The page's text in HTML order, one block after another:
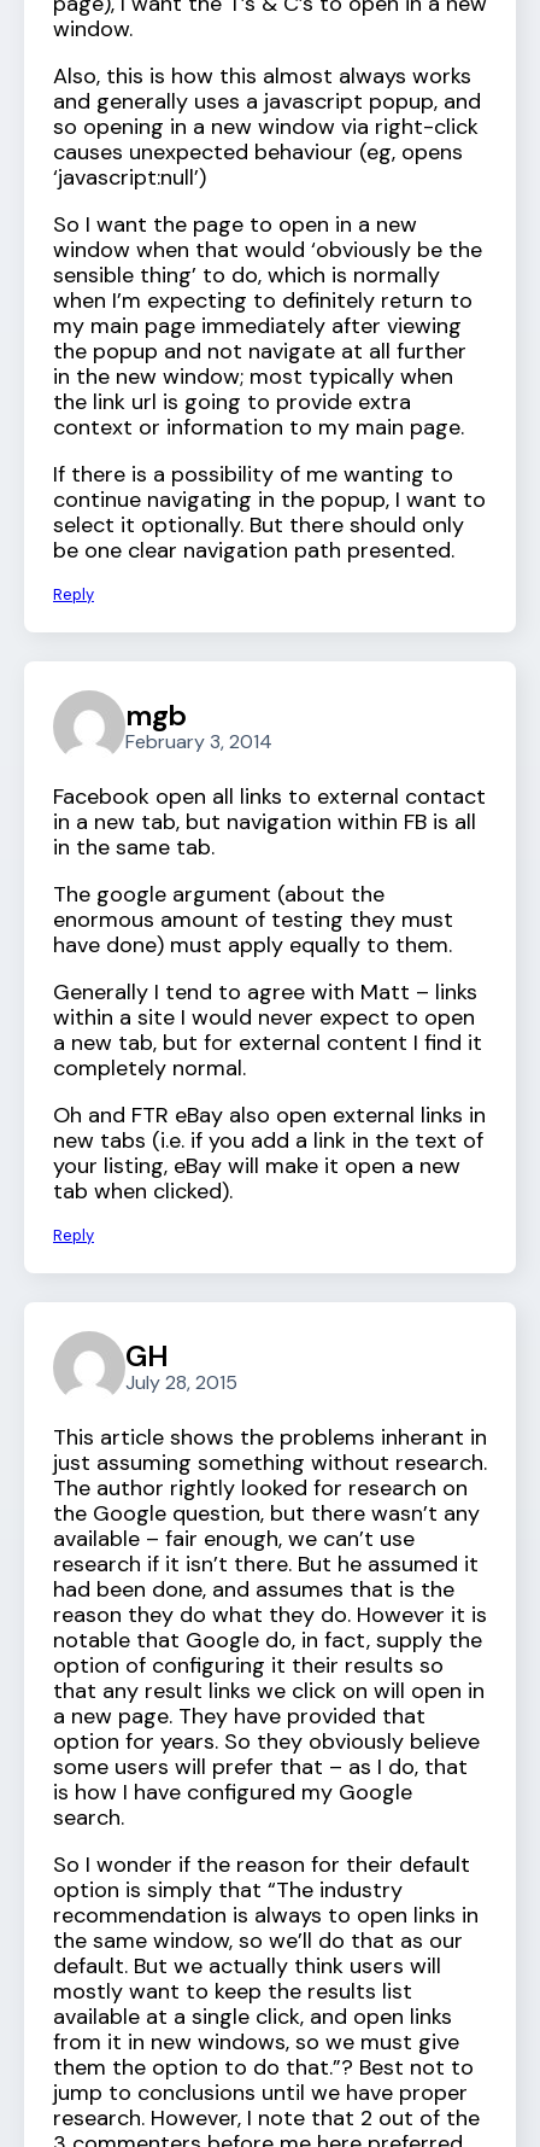
window.
Also, this is how this almost always works
and generally uses a javascript popup, and
so opening in a new window via right-click
causes unexpected behaviour (eg, opens
‘javascript:null’)
So I want the page to open in a new
window when that would ‘obviously be the
sensible thing’ to do, which is normally
when I’m expecting to definitely return to
my main page immediately after viewing
the popup and not navigate at all further
in the new window; most typically when
the link url is going to provide extra
context or information to my main page.
If there is a possibility of me wanting to
continue navigating in the popup, I want to
select it optionally. But there should only
be one clear navigation path presented.
Reply
mgb
February 3, 2014
Facebook open all links to external contact
in a new tab, but navigation within FB is all
in the same tab.
The google argument (about the
enormous amount of testing they must
have done) must apply equally to them.
Generally I tend to agree with Matt – links
within a site I would never expect to open
a new tab, but for external content I find it
completely normal.
Oh and FTR eBay also open external links in
new tabs (i.e. if you add a link in the text of
your listing, eBay will make it open a new
tab when clicked).
Reply
GH
July 28, 2015
This article shows the problems inherant in
just assuming something without research.
The author rightly looked for research on
the Google question, but there wasn’t any
available – fair enough, we can’t use
research if it isn’t there. But he assumed it
had been done, and assumes that is the
reason they do what they do. However it is
notable that Google do, in fact, supply the
option of configuring it their results so
that any result links we click on will open in
a new page. They have provided that
option for years. So they obviously believe
some users will prefer that – as I do, that
is how I have configured my Google
search.
So I wonder if the reason for their default
option is simply that “The industry
recommendation is always to open links in
the same window, so we’ll do that as our
default. But we actually think users will
mostly want to keep the results list
available at a single click, and open links
from it in new windows, so we must give
them the option to do that.”? Best not to
jump to conclusions until we have proper
research. However, I note that 2 out of the